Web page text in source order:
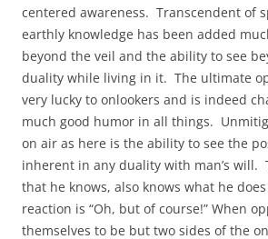
centered awareness. Transcendent of
earthly knowledge has been added
beyond the veil and the ability to see
duality while living in it. The ultimate
very lucky to onlookers and is indeed
much good humor in all things.
on air as here is the ability to see the
inherent in any duality with man’s will.
that he knows, also knows what he
reaction is “Oh, but of course!” When
themselves to be but two sides of the